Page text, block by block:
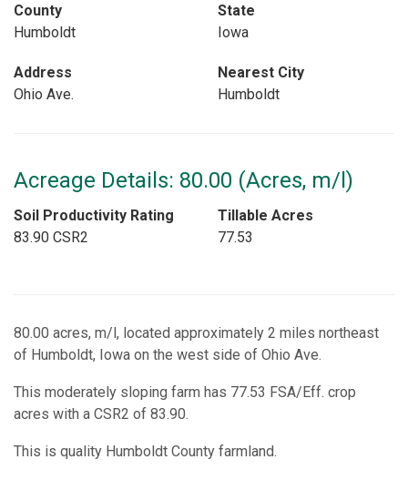
County
Humboldt
State
Iowa
Address
Ohio Ave.
Nearest City
Humboldt
Acreage Details: 80.00 (Acres, m/l)
Soil Productivity Rating
83.90 CSR2
Tillable Acres
77.53
80.00 acres, m/l, located approximately 2 miles northeast
of Humboldt, Iowa on the west side of Ohio Ave.
This moderately sloping farm has 77.53 FSA/Eff. crop
acres with a CSR2 of 83.90.
This is quality Humboldt County farmland.